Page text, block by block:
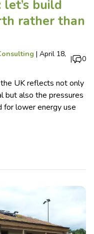
build
rather than
| April 18,
| 0
UK reflects not only
but also the pressures
for lower energy use